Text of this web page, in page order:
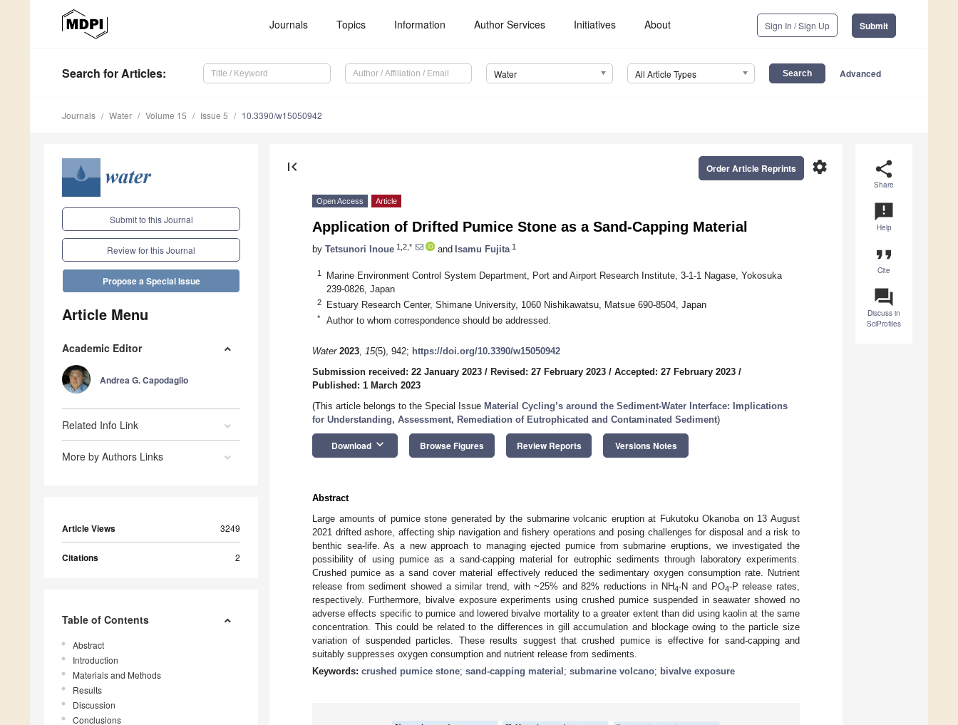
Journals Topics Information Author Services Initiatives About Sign In / Sign Up Submit
Search for Articles: Water All Article Types Advanced
Journals Water Volume 15 Issue 5 10.3390/w15050942
Submit to this Journal
Review for this Journal
Propose a Special Issue
Article Menu
Academic Editor
Andrea G. Capodaglio
Related Info Link
More by Authors Links
Article Views 3249
Citations 2
Table of Contents
Abstract
Introduction
Materials and Methods
Results
Discussion
Conclusions
share
Share
announcement
Help
format_quote
Cite
question_answer
Discuss in
SciProfiles
first_page settings
Order Article Reprints
Open Access Article
Application of Drifted Pumice Stone as a Sand-Capping Material
by Tetsunori Inoue 1,2,* and Isamu Fujita 1
1
Marine Environment Control System Department, Port and Airport Research Institute, 3-1-1 Nagase, Yokosuka
239-0826, Japan
2 Estuary Research Center, Shimane University, 1060 Nishikawatsu, Matsue 690-8504, Japan
* Author to whom correspondence should be addressed.
Water 2023, 15(5), 942; https://doi.org/10.3390/w15050942
Submission received: 22 January 2023 / Revised: 27 February 2023 / Accepted: 27 February 2023 /
Published: 1 March 2023
(This article belongs to the Special Issue Material Cycling’s around the Sediment-Water Interface: Implications
for Understanding, Assessment, Remediation of Eutrophicated and Contaminated Sediment)
Download keyboard_arrow_down Browse Figures Review Reports Versions Notes
Abstract
Large amounts of pumice stone generated by the submarine volcanic eruption at Fukutoku Okanoba on 13 August
2021 drifted ashore, affecting ship navigation and fishery operations and posing challenges for disposal and a risk to
benthic sea-life. As a new approach to managing ejected pumice from submarine eruptions, we investigated the
possibility of using pumice as a sand-capping material for eutrophic sediments through laboratory experiments.
Crushed pumice as a sand cover material effectively reduced the sedimentary oxygen consumption rate. Nutrient
release from sediment showed a similar trend, with ~25% and 82% reductions in NH 4-N and PO4-P release rates,
respectively. Furthermore, bivalve exposure experiments using crushed pumice suspended in seawater showed no
adverse effects specific to pumice and lowered bivalve mortality to a greater extent than did using kaolin at the same
concentration. This could be related to the differences in gill accumulation and blockage owing to the particle size
variation of suspended particles. These results suggest that crushed pumice is effective for sand-capping and
suitably suppresses oxygen consumption and nutrient release from sediments.
Keywords: crushed pumice stone; sand-capping material ; submarine volcano; bivalve exposure